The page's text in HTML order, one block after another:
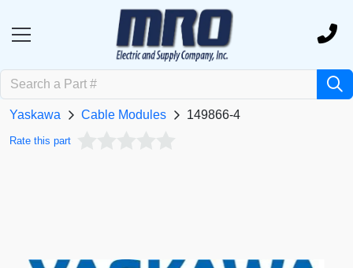
Yaskawa Cable Modules 149866-4
Rate this part